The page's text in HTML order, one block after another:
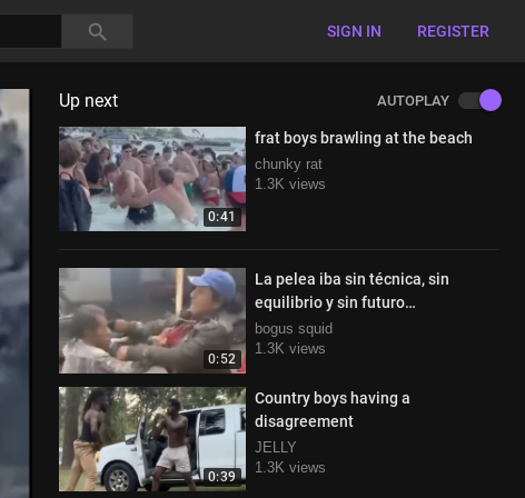
SIGN IN REGISTER
Up next AUTOPLAY
0:41
frat boys brawling at the beach
chunky rat
1.3K views
0:52
La pelea iba sin técnica, sin
equilibrio y sin futuro…
bogus squid
1.3K views
0:39
Country boys having a
disagreement
JELLY
1.3K views